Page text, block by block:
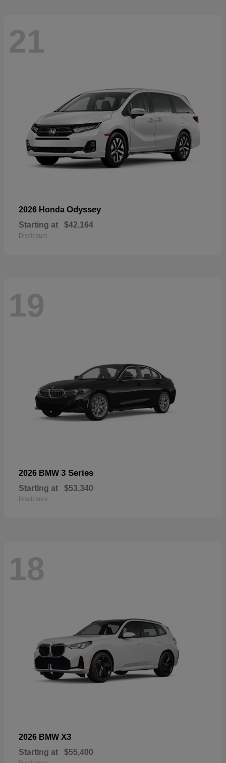
21
2026 Honda Odyssey
Starting at $42,164
Disclosure
19
2026 BMW 3 Series
Starting at $53,340
Disclosure
18
2026 BMW X3
Starting at $55,400